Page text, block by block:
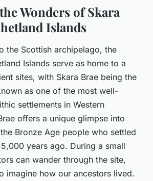
Wonders of Skara
Islands
the Scottish archipelago, the
Islands serve as home to a
sites, with Skara Brae being the
as one of the most well-
settlements in Western
offers a unique glimpse into
Bronze Age people who settled
years ago. During a small
can wander through the site,
imagine how our ancestors lived.